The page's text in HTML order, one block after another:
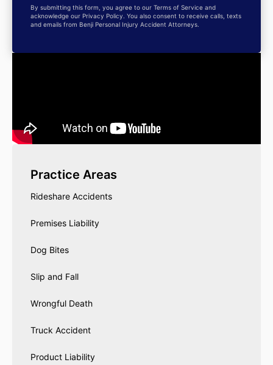
By submitting this form, you agree to our Terms of Service and
acknowledge our Privacy Policy. You also consent to receive calls, texts
and emails from Benji Personal Injury Accident Attorneys.
Practice Areas
Rideshare Accidents
Premises Liability
Dog Bites
Slip and Fall
Wrongful Death
Truck Accident
Product Liability